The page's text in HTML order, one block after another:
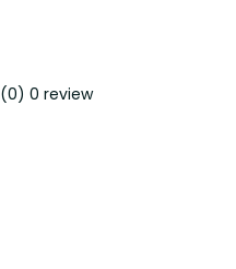
(0) 0 review